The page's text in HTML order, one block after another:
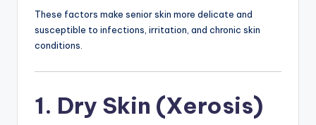
These factors make senior skin more delicate and
susceptible to infections, irritation, and chronic skin
conditions.
1. Dry Skin (Xerosis)